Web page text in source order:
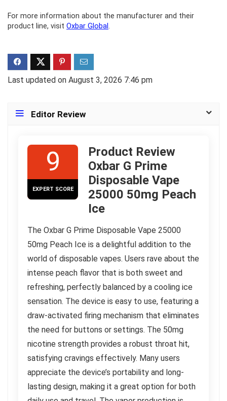
For more information about the manufacturer and their
product line, visit Oxbar Global.
Last updated on August 3, 2026 7:46 pm
Editor Review
9
EXPERT SCORE
Product Review
Oxbar G Prime
Disposable Vape
25000 50mg Peach
Ice
The Oxbar G Prime Disposable Vape 25000
50mg Peach Ice is a delightful addition to the
world of disposable vapes. Users rave about the
intense peach flavor that is both sweet and
refreshing, perfectly balanced by a cooling ice
sensation. The device is easy to use, featuring a
draw-activated firing mechanism that eliminates
the need for buttons or settings. The 50mg
nicotine strength provides a robust throat hit,
satisfying cravings effectively. Many users
appreciate the device’s portability and long-
lasting design, making it a great option for both